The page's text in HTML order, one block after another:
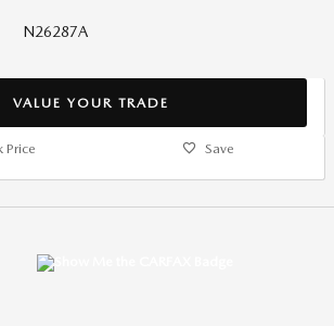
N26287A
VALUE YOUR TRADE
Price Save